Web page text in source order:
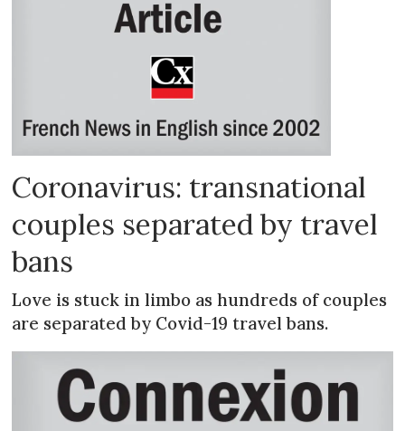
Coronavirus: transnational
couples separated by travel
bans
Love is stuck in limbo as hundreds of couples
are separated by Covid-19 travel bans.